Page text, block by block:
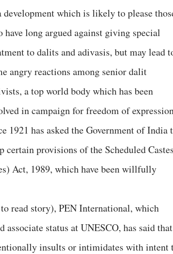
development which is likely to please
have long argued against giving special
to dalits and adivasis, but may lead
angry reactions among senior dalit
a top world body which has been
in campaign for freedom of
1921 has asked the Government of India
certain provisions of the Scheduled
Act, 1989, which have been willfully
to read story), PEN International, which
status at UNESCO, has said that
insults or intimidates with intent